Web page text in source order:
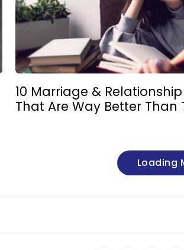
10 Marriage &
That Are Way Better Than
Loading